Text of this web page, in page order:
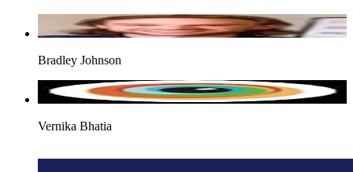
Bradley Johnson
Vernika Bhatia